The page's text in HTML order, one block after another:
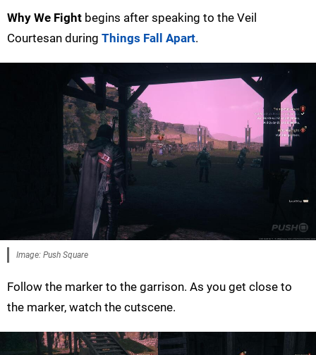
Why We Fight begins after speaking to the Veil
Courtesan during Things Fall Apart.
Image: Push Square
Follow the marker to the garrison. As you get close to
the marker, watch the cutscene.